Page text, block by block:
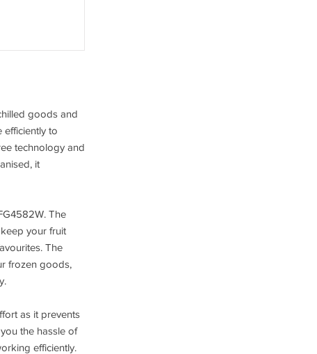
goods and
efficiently to
technology and
it
The
your fruit
The
frozen goods,
as it prevents
the hassle of
efficiently.